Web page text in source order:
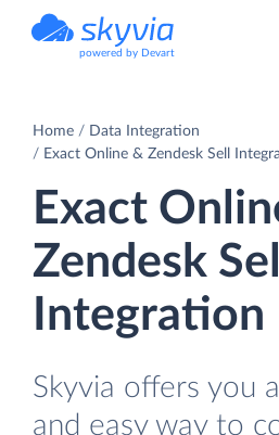
powered by Devart
Home
Data Integration
Exact Online & Zendesk Sell
Exact
Zendesk Sell
Integration
Skyvia offers you
and easy way to